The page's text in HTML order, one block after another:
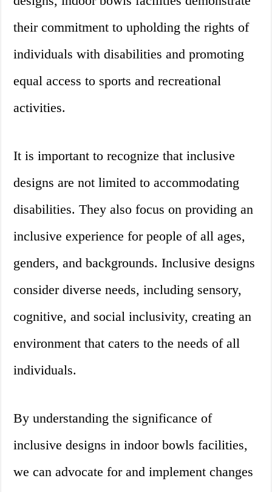
their commitment to upholding the rights of
individuals with disabilities and promoting
equal access to sports and recreational
activities.
It is important to recognize that inclusive
designs are not limited to accommodating
disabilities. They also focus on providing an
inclusive experience for people of all ages,
genders, and backgrounds. Inclusive designs
consider diverse needs, including sensory,
cognitive, and social inclusivity, creating an
environment that caters to the needs of all
individuals.
By understanding the significance of
inclusive designs in indoor bowls facilities,
we can advocate for and implement changes